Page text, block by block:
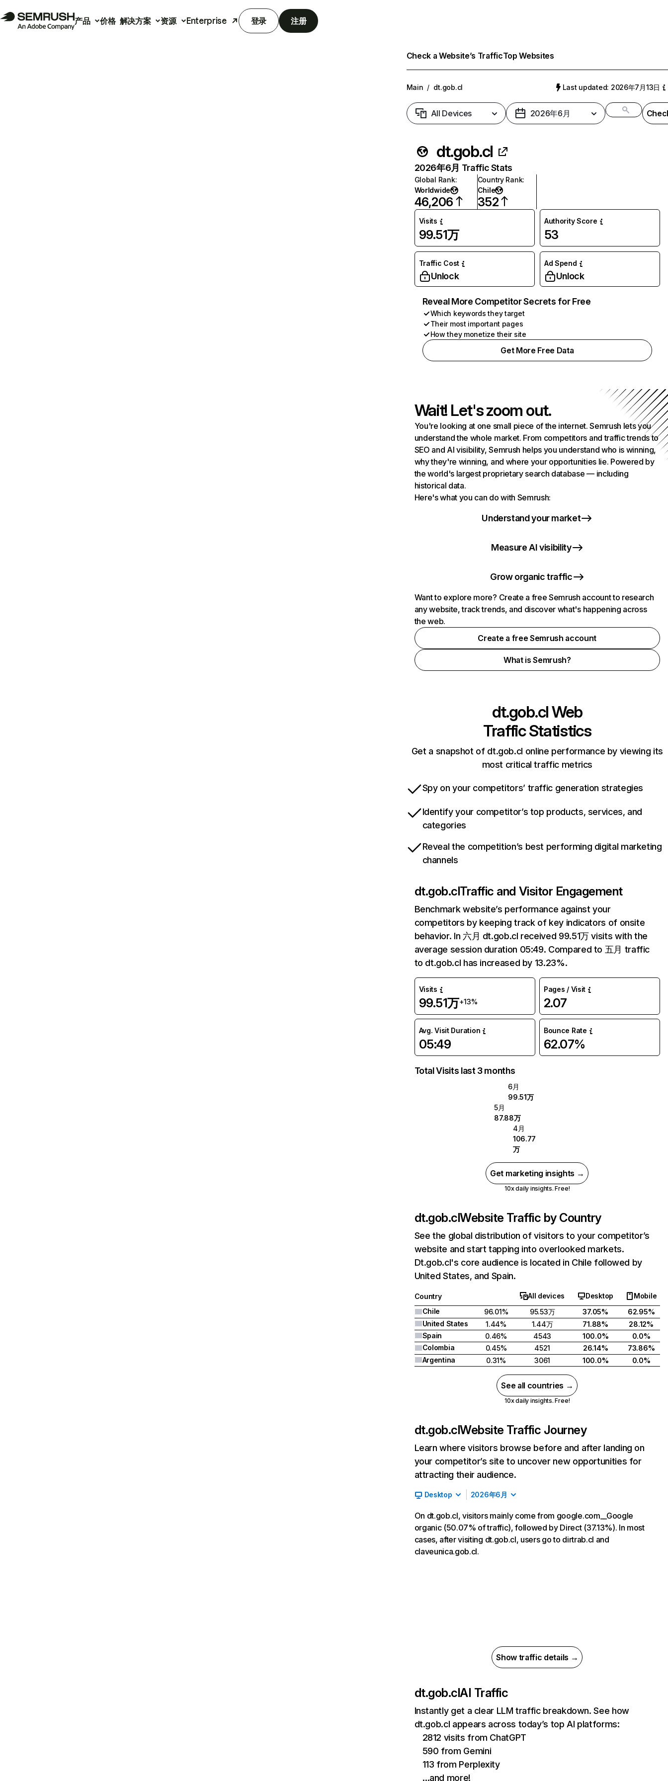
产品 价格 解决方案 资源 Enterprise 登录 注册
Check a Website’s TrafficTop Websites
Main / dt.gob.cl Last updated: 2026年7月13日
All Devices 2026年6月
dt.gob.cl
2026年6月 Traffic Stats
Global Rank:
Worldwide
46,206
Country Rank:
Chile
352
Visits
99.51万
Authority Score
53
Traffic Cost
Unlock
Ad Spend
Unlock
Reveal More Competitor Secrets for Free
Which keywords they target
Their most important pages
How they monetize their site
Get More Free Data
Wait! Let's zoom out.
You're looking at one small piece of the internet. Semrush lets you
understand the whole market. From competitors and traffic trends to
SEO and AI visibility, Semrush helps you understand who is winning,
why they're winning, and where your opportunities lie. Powered by
the world's largest proprietary search database — including
historical data.
Here's what you can do with Semrush:
Understand your market
Measure AI visibility
Grow organic traffic
Want to explore more? Create a free Semrush account to research
any website, track trends, and discover what's happening across
the web.
Create a free Semrush account
What is Semrush?
dt.gob.clWeb
Traffic Statistics
Get a snapshot of dt.gob.cl online performance by viewing its
most critical traffic metrics
Spy on your competitors’ traffic generation strategies
Identify your competitor’s top products, services, and
categories
Reveal the competition’s best performing digital marketing
channels
dt.gob.clTraffic and Visitor Engagement
Benchmark website’s performance against your
competitors by keeping track of key indicators of onsite
behavior. In 六月 dt.gob.cl received 99.51万 visits with the
average session duration 05:49. Compared to 五月 traffic
to dt.gob.cl has increased by 13.23%.
Visits
99.51万+13%
Pages / Visit
2.07
Avg. Visit Duration
05:49
Bounce Rate
62.07%
Total Visits last 3 months
6月
99.51万
5月
87.88万
4月
106.77
万
Get marketing insights →
10x daily insights. Free!
dt.gob.clWebsite Traffic by Country
See the global distribution of visitors to your competitor’s
website and start tapping into overlooked markets.
Dt.gob.cl's core audience is located in Chile followed by
United States, and Spain.
Country All devices Desktop
Mobile
Chile
96.01% 95.53万 37.05%
62.95%
United States
1.44% 1.44万 71.88%
28.12%
Spain
0.46% 4543 100.0%
0.0%
Colombia
0.45% 4521 26.14%
73.86%
Argentina
0.31% 3061 100.0% 0.0%
See all countries →
10x daily insights. Free!
dt.gob.clWebsite Traffic Journey
Learn where visitors browse before and after landing on
your competitor’s site to uncover new opportunities for
attracting their audience.
Desktop 2026年6月
On dt.gob.cl, visitors mainly come from google.com__Google
organic (50.07% of traffic), followed by Direct (37.13%). In most
cases, after visiting dt.gob.cl, users go to dirtrab.cl and
claveunica.gob.cl.
Show traffic details →
dt.gob.clAI Traffic
Instantly get a clear LLM traffic breakdown. See how
dt.gob.cl appears across today’s top AI platforms:
2812 visits from ChatGPT
590 from Gemini
113 from Perplexity
…and more!